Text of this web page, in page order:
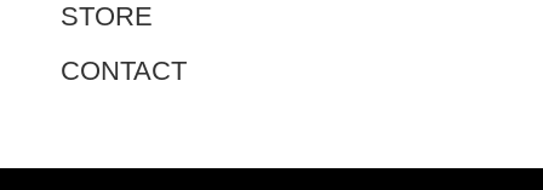
STORE
CONTACT